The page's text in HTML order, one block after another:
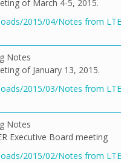
of March 4-5, 2015.
2015/04/Notes from
Notes
of January 13, 2015.
2015/03/Notes from
Notes
Executive Board meeting
2015/02/Notes from